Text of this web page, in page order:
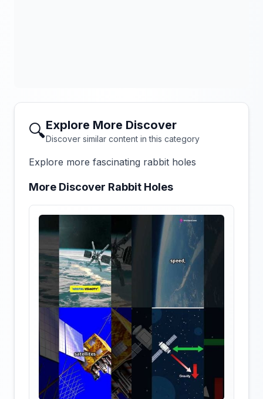
🔍Explore More Discover
Discover similar content in this category
Explore more fascinating rabbit holes
More Discover Rabbit Holes